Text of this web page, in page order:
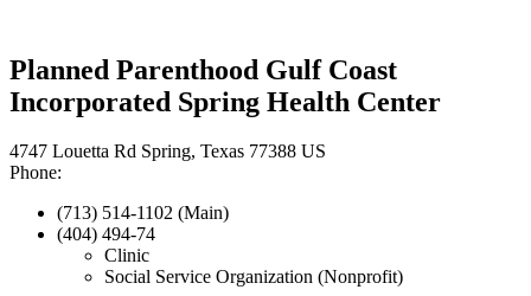
Planned Parenthood Gulf Coast
Incorporated Spring Health Center
4747 Louetta Rd Spring, Texas 77388 US
Phone:
(713) 514-1102 (Main)
(404) 494-74
Clinic
Social Service Organization (Nonprofit)